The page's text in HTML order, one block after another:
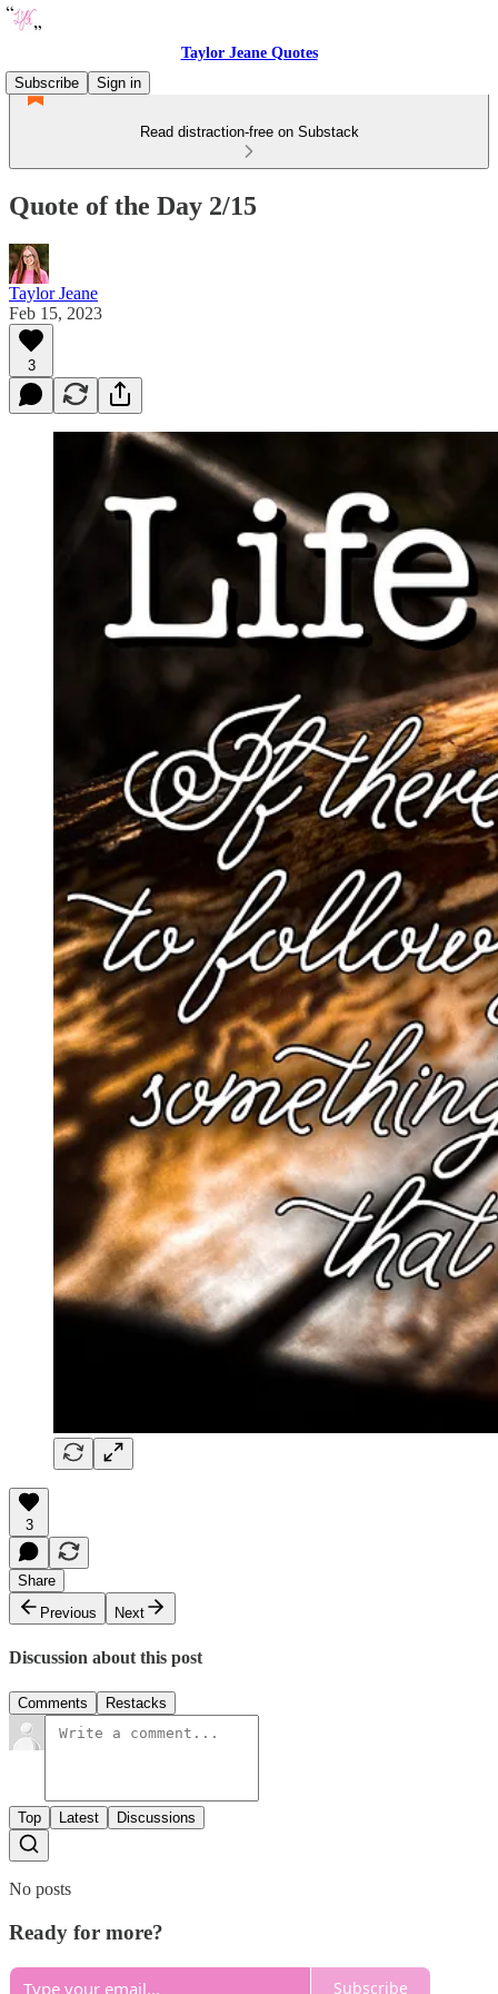
Taylor Jeane Quotes
Subscribe
Sign in
Read distraction-free on Substack
Quote of the Day 2/15
Taylor Jeane
Feb 15, 2023
3
3
Share
Previous
Next
Discussion about this post
Comments Restacks
Top Latest Discussions
No posts
Ready for more?
Subscribe